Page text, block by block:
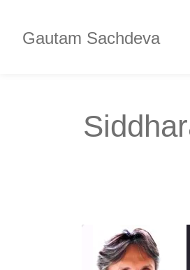
Gautam Sachdeva